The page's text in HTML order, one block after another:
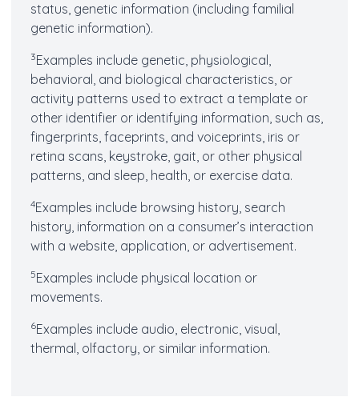
status, genetic information (including familial
genetic information).
3Examples include genetic, physiological,
behavioral, and biological characteristics, or
activity patterns used to extract a template or
other identifier or identifying information, such as,
fingerprints, faceprints, and voiceprints, iris or
retina scans, keystroke, gait, or other physical
patterns, and sleep, health, or exercise data.
4Examples include browsing history, search
history, information on a consumer’s interaction
with a website, application, or advertisement.
5Examples include physical location or
movements.
6Examples include audio, electronic, visual,
thermal, olfactory, or similar information.